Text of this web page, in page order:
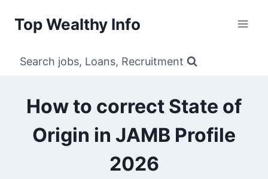
Top Wealthy Info
Search jobs, Loans, Recruitment
How to correct State of
Origin in JAMB Profile
2026